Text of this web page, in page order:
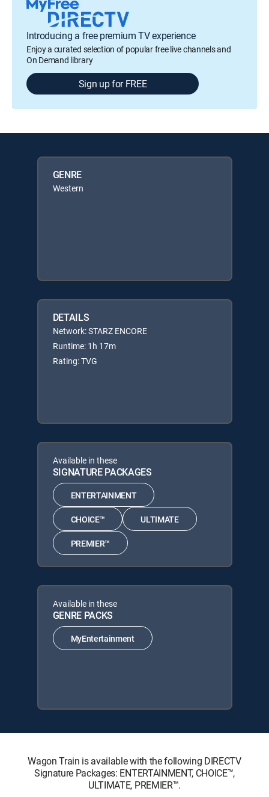
Introducing a free premium TV experience
Enjoy a curated selection of popular free live channels and
On Demand library
Sign up for FREE
GENRE
Western
DETAILS
Network: STARZ ENCORE
Runtime: 1h 17m
Rating: TVG
Available in these
SIGNATURE PACKAGES
ENTERTAINMENT
CHOICE™ ULTIMATE
PREMIER™
Available in these
GENRE PACKS
MyEntertainment
Wagon Train is available with the following DIRECTV
Signature Packages: ENTERTAINMENT, CHOICE™,
ULTIMATE, PREMIER™.